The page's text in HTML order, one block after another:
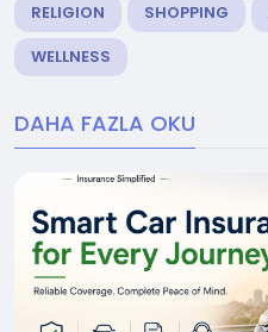
RELIGION
SHOPPING
WELLNESS
DAHA FAZLA OKU